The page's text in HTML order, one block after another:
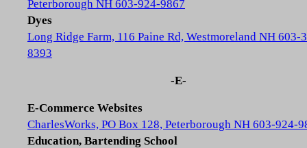
Peterborough NH 603-924-9867
Dyes
Long Ridge Farm, 116 Paine Rd, Westmoreland NH 603-
8393
-E-
E-Commerce Websites
CharlesWorks, PO Box 128, Peterborough NH 603-924-
Education, Bartending School